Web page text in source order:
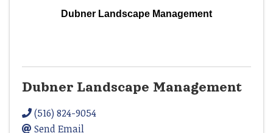
Dubner Landscape Management
Dubner Landscape Management
(516) 824-9054
Send Email